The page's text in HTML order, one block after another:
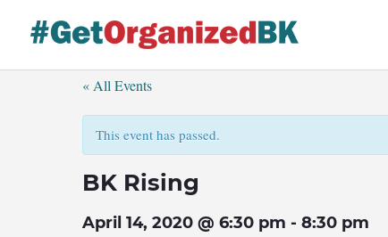
content
« All Events
This event has passed.
BK Rising
April 14, 2020 @ 6:30 pm - 8:30 pm